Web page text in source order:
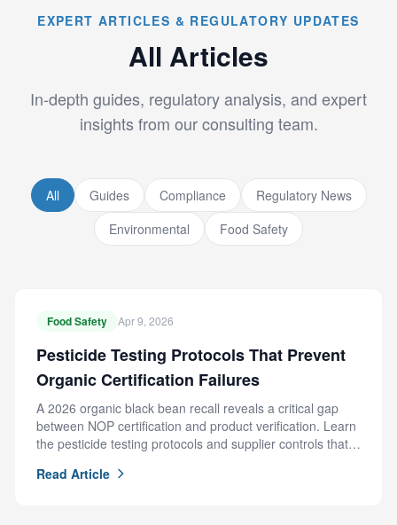
EXPERT ARTICLES & REGULATORY UPDATES
All Articles
In-depth guides, regulatory analysis, and expert
insights from our consulting team.
All Guides Compliance
Regulatory News
Environmental
Food Safety
Food Safety Apr 9, 2026
Pesticide Testing Protocols That Prevent
Organic Certification Failures
A 2026 organic black bean recall reveals a critical gap
between NOP certification and product verification. Learn
the pesticide testing protocols and supplier controls that
Read Article